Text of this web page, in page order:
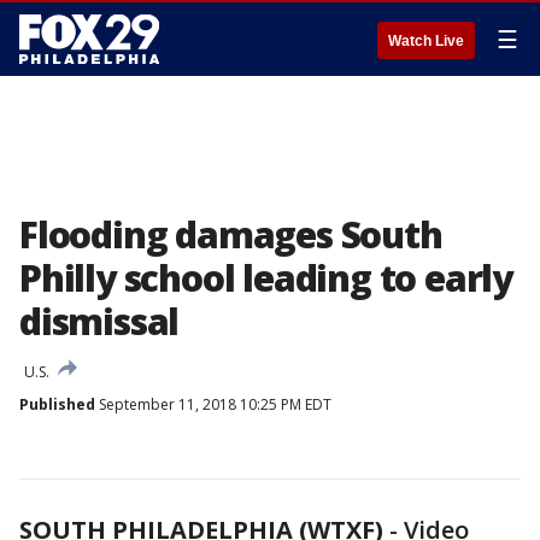
Watch Live ☰
Flooding damages South
Philly school leading to early
dismissal
U.S.
Published September 11, 2018 10:25 PM EDT
SOUTH PHILADELPHIA (WTXF) - Video